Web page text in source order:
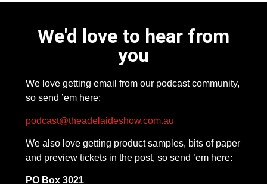
We'd love to hear from
you
We love getting email from our podcast community,
so send ’em here:
podcast@theadelaideshow.com.au
We also love getting product samples, bits of paper
and preview tickets in the post, so send ’em here:
PO Box 3021